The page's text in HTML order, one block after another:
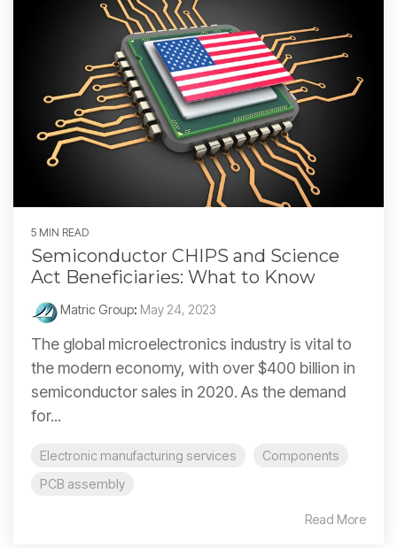
5 MIN READ
Semiconductor CHIPS and Science
Act Beneficiaries: What to Know
Matric Group: May 24, 2023
The global microelectronics industry is vital to
the modern economy, with over $400 billion in
semiconductor sales in 2020. As the demand
for...
Electronic manufacturing services
Components
PCB assembly
Read More